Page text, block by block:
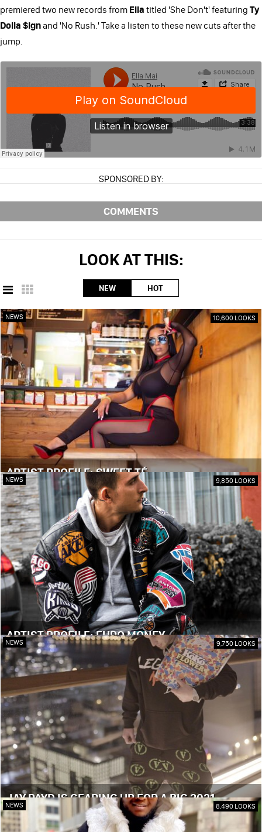
premiered two new records from Ella titled 'She Don't' featuring Ty
Dolla $ignand 'No Rush.' Take a listen to these new cuts after the
jump.
SPONSORED BY:
COMMENTS
LOOK AT THIS:
NEW HOT
NEWS 10,600 LOOKS
ARTIST PROFILE: SWEET TÉ
NEWS 9,850 LOOKS
ARTIST PROFILE: EURO MONEY
NEWS 9,750 LOOKS
JAY PAYD IS GEARING UP FOR A BIG 2021
NEWS 8,490 LOOKS